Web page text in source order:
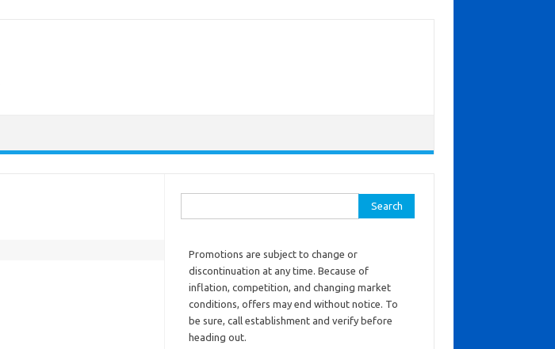
Promotions are subject to change or
discontinuation at any time. Because of
inflation, competition, and changing market
conditions, offers may end without notice. To
be sure, call establishment and verify before
heading out.